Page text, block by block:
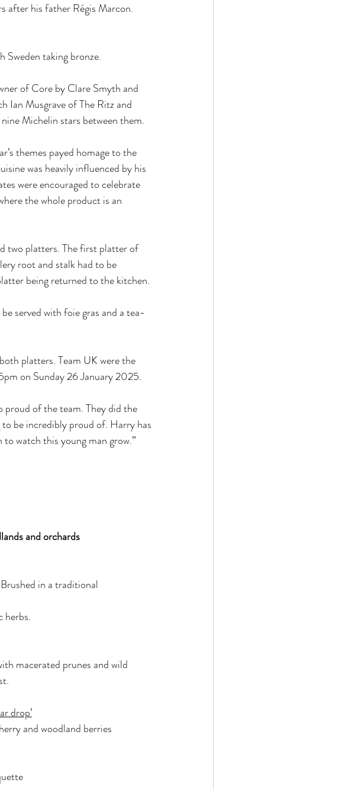
after his father Régis Marcon.
Sweden taking bronze.
of Core by Clare Smyth and
Ian Musgrave of The Ritz and
Michelin stars between them.
themes payed homage to the
was heavily influenced by his
were encouraged to celebrate
the whole product is an
two platters. The first platter of
root and stalk had to be
being returned to the kitchen.
served with foie gras and a tea-
platters. Team UK were the
on Sunday 26 January 2025.
proud of the team. They did the
be incredibly proud of. Harry has
watch this young man grow.”
and orchards
in a traditional
herbs.
macerated prunes and wild
drop’
and woodland berries